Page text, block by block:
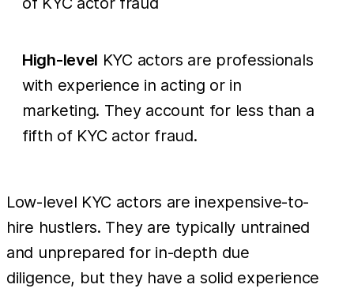
High-level KYC actors are professionals
with experience in acting or in
marketing. They account for less than a
fifth of KYC actor fraud.
Low-level KYC actors are inexpensive-to-
hire hustlers. They are typically untrained
and unprepared for in-depth due
diligence, but they have a solid experience